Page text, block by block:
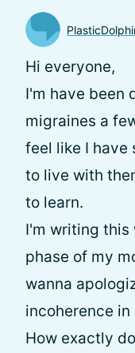
Hi everyone,
I'm have been
migraines a
feel like I have
to live with
to learn.
I'm writing this
phase of my
wanna
incoherence
How exactly